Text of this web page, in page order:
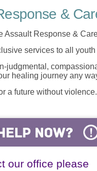
&
Assault Response &
services to all
judgmental,
healing journey any
a future without violence.
our office please